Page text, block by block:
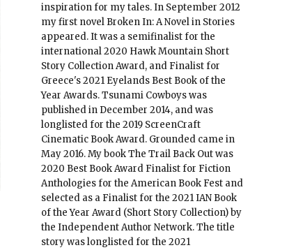
inspiration for my tales. In September 2012
my first novel Broken In: A Novel in Stories
appeared. It was a semifinalist for the
international 2020 Hawk Mountain Short
Story Collection Award, and Finalist for
Greece's 2021 Eyelands Best Book of the
Year Awards. Tsunami Cowboys was
published in December 2014, and was
longlisted for the 2019 ScreenCraft
Cinematic Book Award. Grounded came in
May 2016. My book The Trail Back Out was
2020 Best Book Award Finalist for Fiction
Anthologies for the American Book Fest and
selected as a Finalist for the 2021 IAN Book
of the Year Award (Short Story Collection) by
the Independent Author Network. The title
story was longlisted for the 2021